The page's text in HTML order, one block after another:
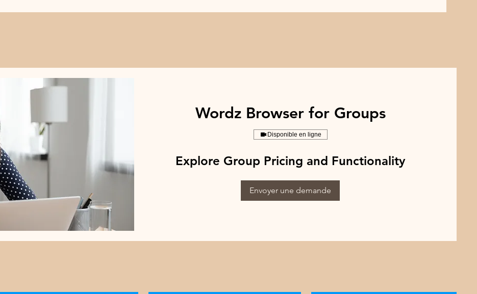
Wordz Browser for Groups
Disponible en ligne
Explore Group Pricing and Functionality
Envoyer une demande